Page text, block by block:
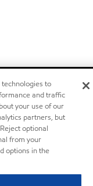
to
and traffic
your use of our
partners, but
optional
from your
options in the